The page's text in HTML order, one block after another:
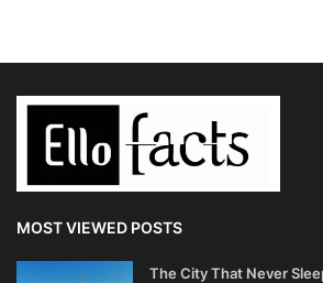
MOST VIEWED POSTS
The City That Never